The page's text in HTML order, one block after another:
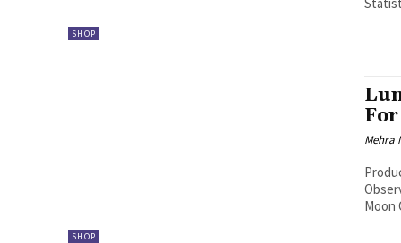
SHOP
SHOP
Mehra
Observers Click here to get
Moon